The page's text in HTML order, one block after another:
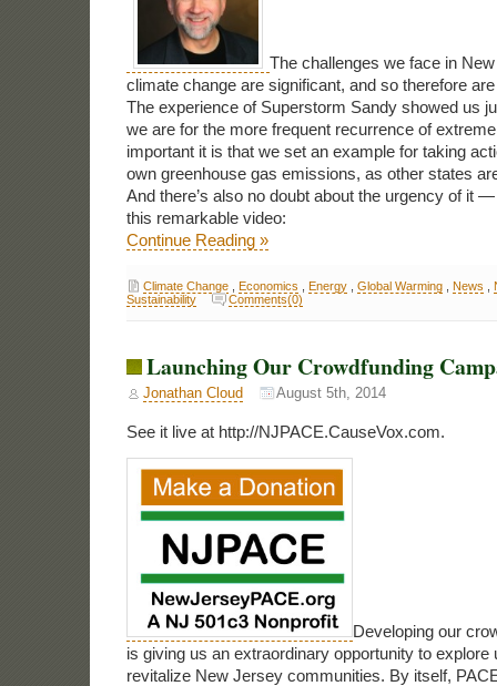
The challenges we face in
climate change are significant, and so therefore
The experience of Superstorm Sandy showed us
we are for the more frequent recurrence of
important it is that we set an example for taking
own greenhouse gas emissions, as other states
And there’s also no doubt about the urgency of it
this remarkable video:
Continue Reading »
Climate Change, Economics Energy, Global Warming, News
Sustainability
Comments(0)
Launching Our Crowdfunding
Jonathan Cloud August 5th, 2014
See it live at http://NJPACE.CauseVox.com.
Developing our
is giving us an extraordinary opportunity to explore
revitalize New Jersey communities. By itself,